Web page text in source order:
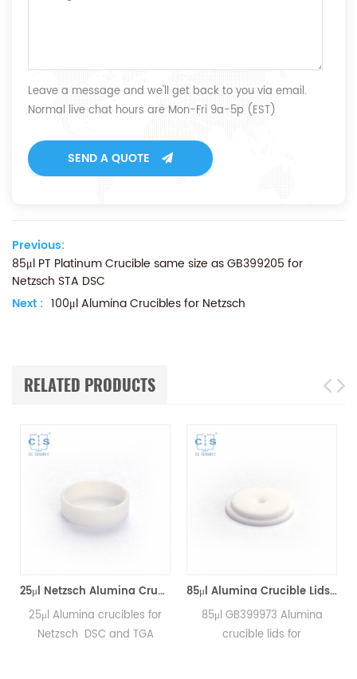
Leave a message and we'll get back to you via email.
Normal live chat hours are Mon-Fri 9a-5p (EST)
SEND A QUOTE
Previous:
85μl PT Platinum Crucible same size as GB399205 for
Netzsch STA DSC
Next : 100μl Alumina Crucibles for Netzsch
RELATED PRODUCTS
25μl Netzsch Alumina Crucibles D7*2*0.5 for Netzsch (Sample pans)
25μl Alumina crucibles for
Netzsch DSC and TGA
85μl Alumina Crucible Lids P/N: 399.973 / GB399973 for Netzsch (Sample Lids)
85μl GB399973 Alumina
crucible lids for